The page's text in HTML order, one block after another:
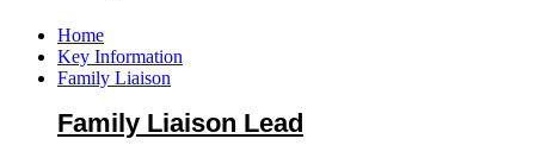
Home
Key Information
Family Liaison
Family Liaison Lead